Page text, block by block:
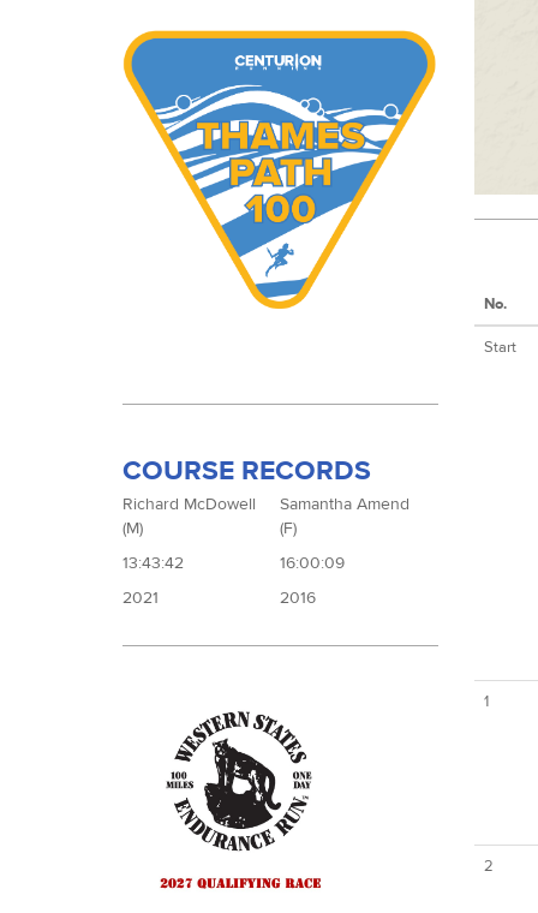
COURSE RECORDS
Richard McDowell
(M)
13:43:42
2021
Samantha Amend
(F)
16:00:09
2016
No.
Start
1
2